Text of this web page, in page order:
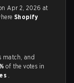
Apr 2, 2026 at
Shopify
match, and
of the votes in
.